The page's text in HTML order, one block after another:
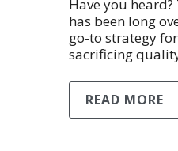
Have you
has been long
go-to strategy
sacrificing
READ MORE